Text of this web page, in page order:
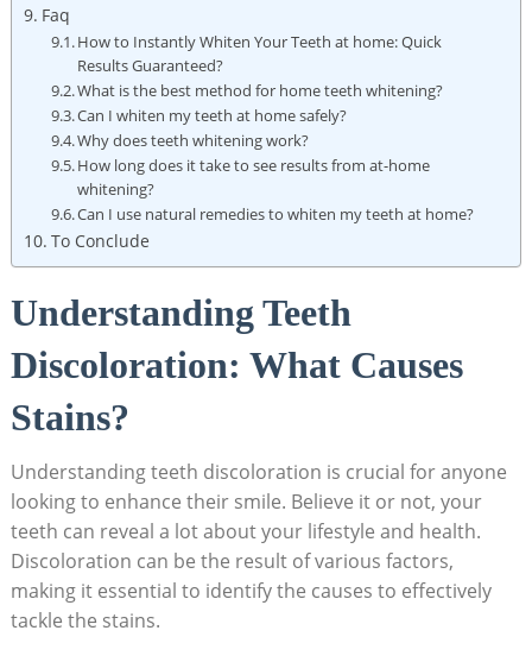
Faq
How‌ to Instantly Whiten​ Your Teeth at home: Quick
Results Guaranteed?
What is the best method for‍ home teeth whitening?
Can I ⁣whiten⁣ my teeth⁣ at home safely?
Why does teeth whitening work?
How long does it take to see ‌results from at-home​
whitening?
Can I use natural remedies⁤ to whiten my teeth at home?
To Conclude
Understanding Teeth
Discoloration: What Causes
Stains?
Understanding teeth​ discoloration is crucial for⁣ anyone
looking‌ to enhance their smile. Believe ⁤it⁣ or not, your
⁤teeth can reveal a lot about your lifestyle and health.
Discoloration can be the result of various factors,
‌making⁣ it essential ⁤to identify the causes⁣ to⁤ effectively
tackle ⁤the stains.